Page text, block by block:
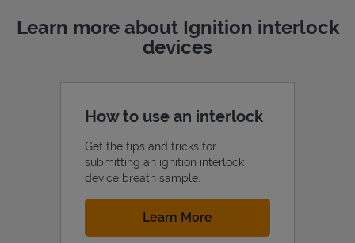
Learn more about Ignition interlock
devices
How to use an interlock
Get the tips and tricks for
submitting an ignition interlock
device breath sample.
Learn More